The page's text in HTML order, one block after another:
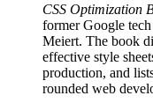
CSS Optimization
former Google
Meiert. The book
effective style
production, and
rounded web